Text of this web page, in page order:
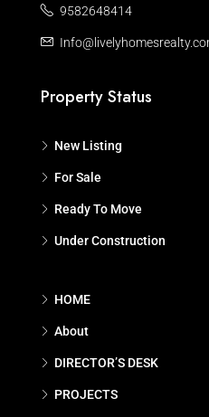
9582648414
Property Status
New Listing
For Sale
Ready To Move
Under Construction
HOME
About
DIRECTOR’S DESK
PROJECTS